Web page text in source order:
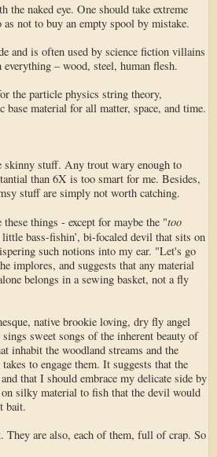
the naked eye. One should take extreme
not to buy an empty spool by mistake.
and is often used by science fiction villains
– wood, steel, human flesh.
the particle physics string theory,
base material for all matter, space, and time.
skinny stuff. Any trout wary enough to
than 6X is too smart for me. Besides,
stuff are simply not worth catching.
things - except for maybe the "too
bass-fishin’, bi-focaled devil that sits on
such notions into my ear. "Let's go
implores, and suggests that any material
belongs in a sewing basket, not a fly
native brookie loving, dry fly angel
sweet songs of the inherent beauty of
inhabit the woodland streams and the
to engage them. It suggests that the
that I should embrace my delicate side by
silky material to fish that the devil would
bait.
They are also, each of them, full of crap. So